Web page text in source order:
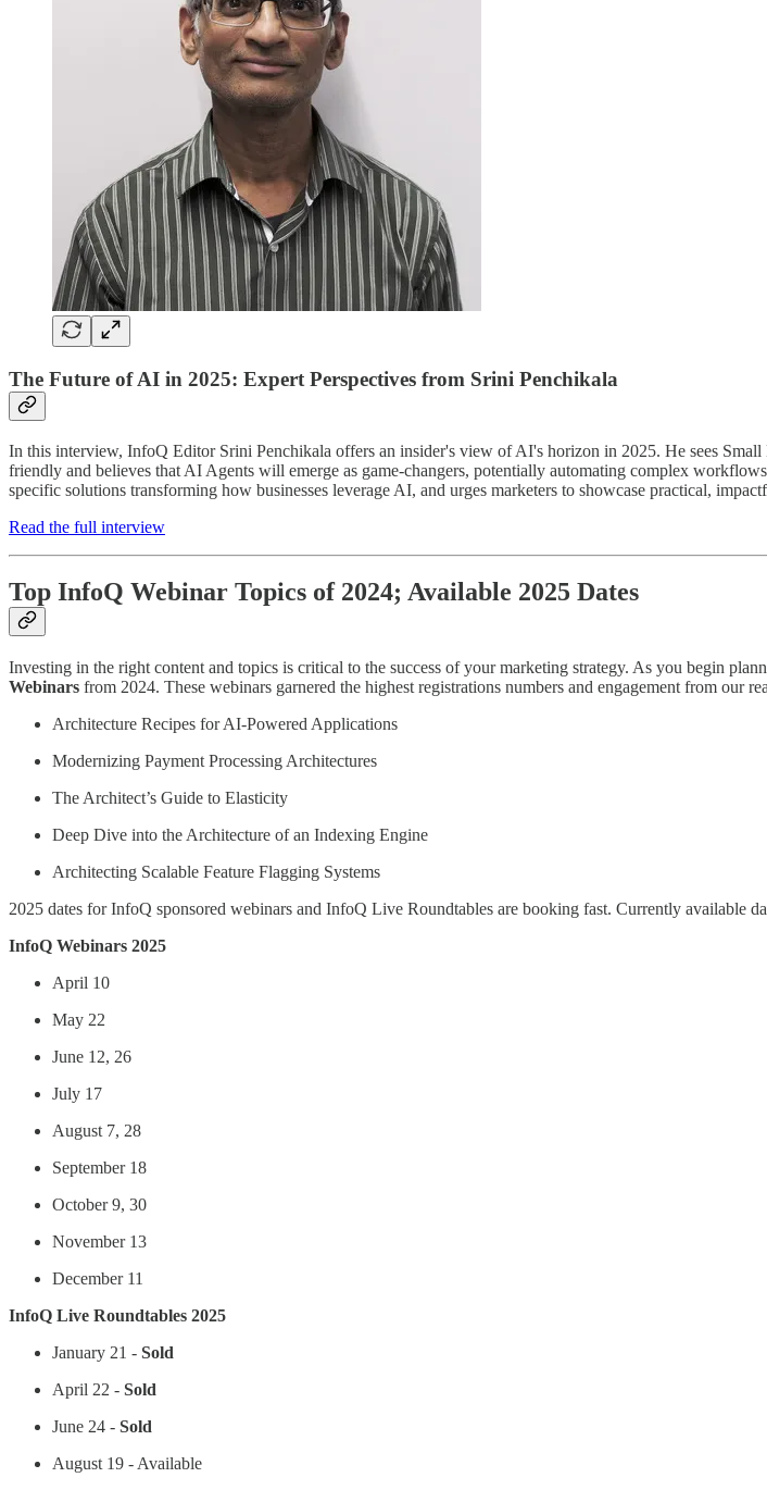
The Future of AI in 2025: Expert Perspectives from Srini Penchikala
In this interview, InfoQ Editor Srini Penchikala offers an insider's view of AI's horizon in 2025. He sees
friendly and believes that AI Agents will emerge as game-changers, potentially automating complex
specific solutions transforming how businesses leverage AI, and urges marketers to showcase practical,
Read the full interview
Top InfoQ Webinar Topics of 2024; Available 2025 Dates
Investing in the right content and topics is critical to the success of your marketing strategy. As you begin
Webinars from 2024. These webinars garnered the highest registrations numbers and engagement from our
Architecture Recipes for AI-Powered Applications
Modernizing Payment Processing Architectures
The Architect’s Guide to Elasticity
Deep Dive into the Architecture of an Indexing Engine
Architecting Scalable Feature Flagging Systems
2025 dates for InfoQ sponsored webinars and InfoQ Live Roundtables are booking fast. Currently available
InfoQ Webinars 2025
April 10
May 22
June 12, 26
July 17
August 7, 28
September 18
October 9, 30
November 13
December 11
InfoQ Live Roundtables 2025
January 21 - Sold
April 22 - Sold
June 24 - Sold
August 19 - Available